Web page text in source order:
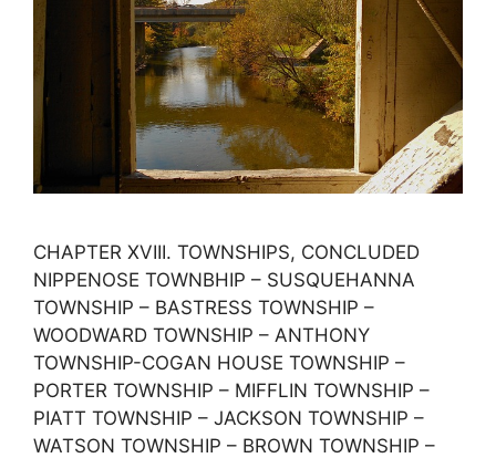
CHAPTER XVIII. TOWNSHIPS, CONCLUDED
NIPPENOSE TOWNBHIP – SUSQUEHANNA
TOWNSHIP – BASTRESS TOWNSHIP –
WOODWARD TOWNSHIP – ANTHONY
TOWNSHIP-COGAN HOUSE TOWNSHIP –
PORTER TOWNSHIP – MIFFLIN TOWNSHIP –
PIATT TOWNSHIP – JACKSON TOWNSHIP –
WATSON TOWNSHIP – BROWN TOWNSHIP –